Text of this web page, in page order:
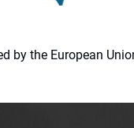
the European